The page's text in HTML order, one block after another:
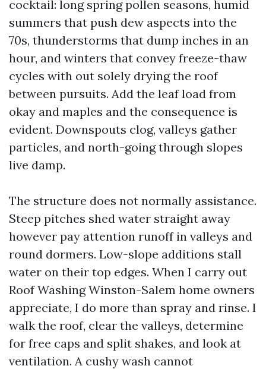
cocktail: long spring pollen seasons, humid
summers that push dew aspects into the
70s, thunderstorms that dump inches in an
hour, and winters that convey freeze-thaw
cycles with out solely drying the roof
between pursuits. Add the leaf load from
okay and maples and the consequence is
evident. Downspouts clog, valleys gather
particles, and north-going through slopes
live damp.
The structure does not normally assistance.
Steep pitches shed water straight away
however pay attention runoff in valleys and
round dormers. Low-slope additions stall
water on their top edges. When I carry out
Roof Washing Winston-Salem home owners
appreciate, I do more than spray and rinse. I
walk the roof, clear the valleys, determine
for free caps and split shakes, and look at
ventilation. A cushy wash cannot